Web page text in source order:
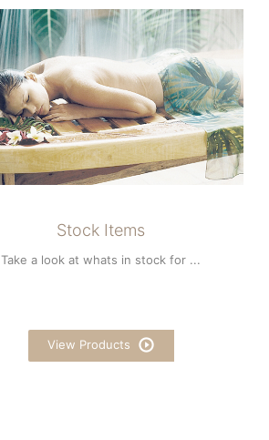
Stock Items
Take a look at whats in stock for ...
View Products